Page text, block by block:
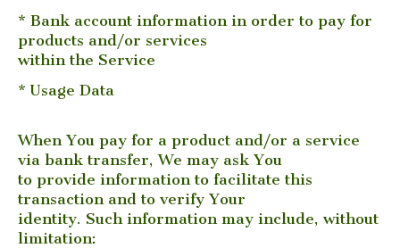
* Bank account information in order to pay for
products and/or services
within the Service
* Usage Data
When You pay for a product and/or a service
via bank transfer, We may ask You
to provide information to facilitate this
transaction and to verify Your
identity. Such information may include, without
limitation: